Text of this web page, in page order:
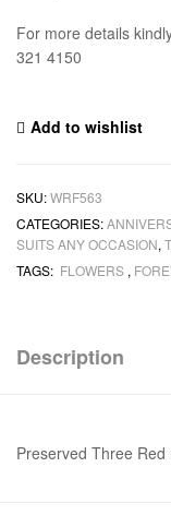
For more details
321 4150
Add to wishlist
SKU:WRF563
CATEGORIES:
SUITS ANY OCCASION,
TAGS: FLOWERS ,
Description
Preserved Three